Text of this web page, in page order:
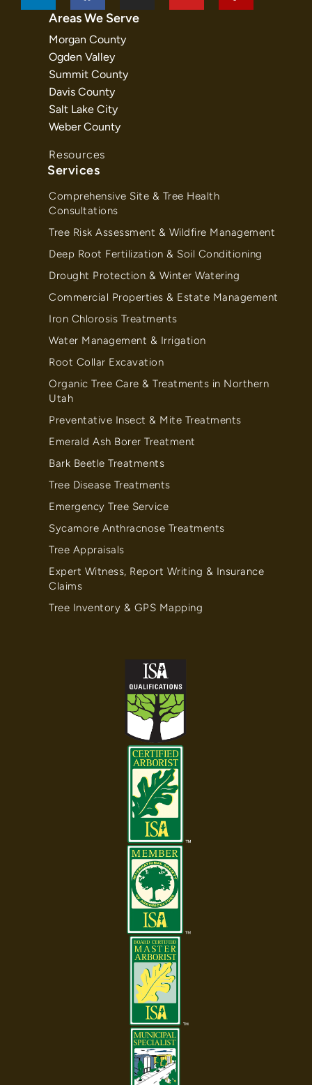
Areas We Serve
Morgan County
Ogden Valley
Summit County
Davis County
Salt Lake City
Weber County
Resources
Services
Comprehensive Site & Tree Health
Consultations
Tree Risk Assessment & Wildfire Management
Deep Root Fertilization & Soil Conditioning
Drought Protection & Winter Watering
Commercial Properties & Estate Management
Iron Chlorosis Treatments
Water Management & Irrigation
Root Collar Excavation
Organic Tree Care & Treatments in Northern
Utah
Preventative Insect & Mite Treatments
Emerald Ash Borer Treatment
Bark Beetle Treatments
Tree Disease Treatments
Emergency Tree Service
Sycamore Anthracnose Treatments
Tree Appraisals
Expert Witness, Report Writing & Insurance
Claims
Tree Inventory & GPS Mapping